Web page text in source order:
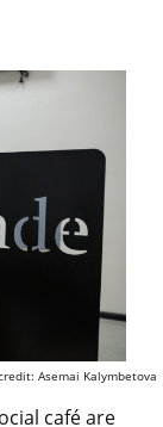
Asemai Kalymbetova
café are